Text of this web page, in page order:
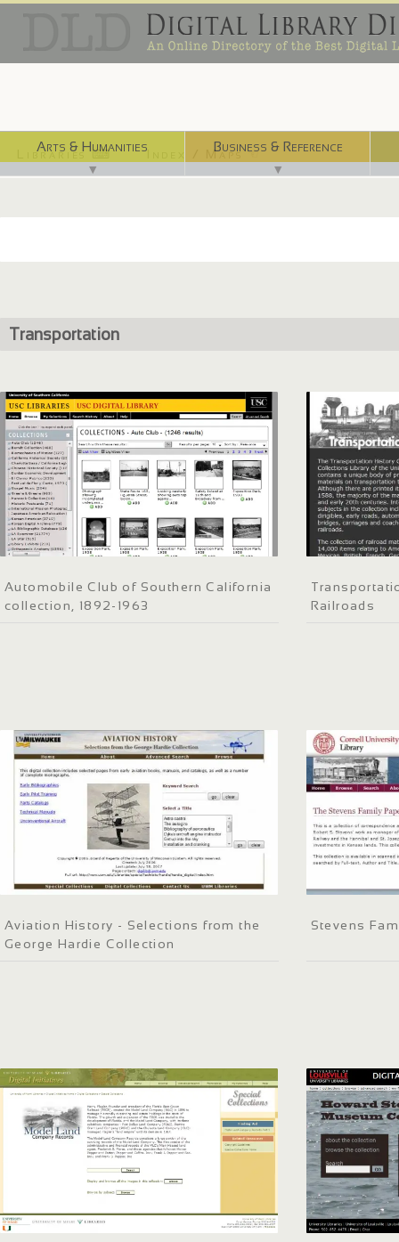
Arts & Humanities
▼
Business & Reference
▼
Libraries ⌨ Index / Maps ☜
Transportation
Automobile Club of Southern California
collection, 1892-1963
Railroads
Aviation History - Selections from the
George Hardie Collection
Stevens